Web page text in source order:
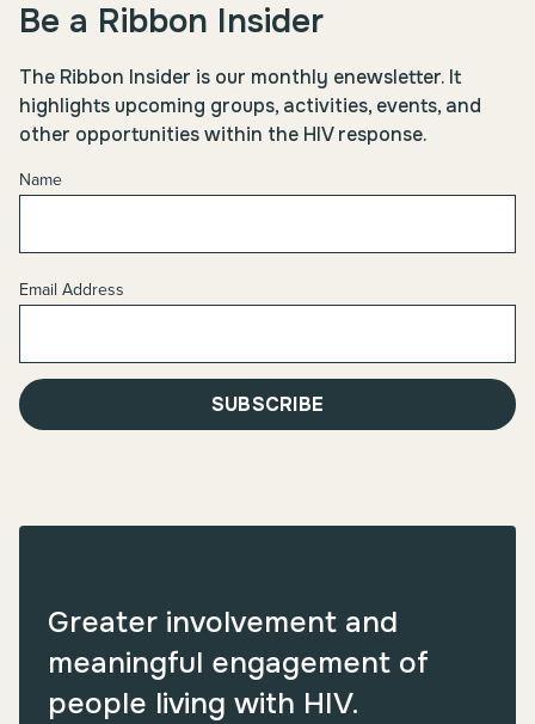
Be a Ribbon Insider
The Ribbon Insider is our monthly enewsletter. It
highlights upcoming groups, activities, events, and
other opportunities within the HIV response.
Name
Email Address
SUBSCRIBE
Greater involvement and
meaningful engagement of
people living with HIV.